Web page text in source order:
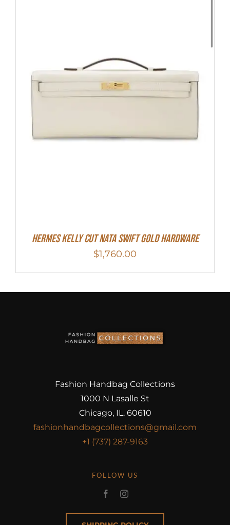
Hermes Kelly Cut Nata Swift Gold Hardware
$1,760.00
Fashion Handbag Collections
1000 N Lasalle St
Chicago, IL. 60610
fashionhandbagcollections@gmail.com
+1 (737) 287-9163
FOLLOW US